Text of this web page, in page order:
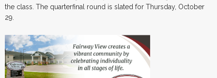
the class. The quarterfinal round is slated for Thursday, October
29.